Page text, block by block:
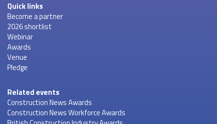
Quick links
Become a partner
2026 shortlist
Webinar
Awards
Venue
Pledge
Related events
Construction News Awards
Construction News Workforce Awards